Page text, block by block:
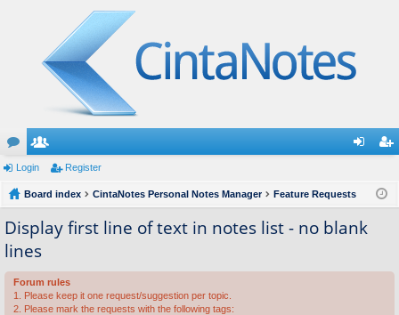
or
u
m
s
e
m
be
rs
ist
Login Register
Board index CintaNotes Personal Notes Manager Feature Requests
Display first line of text in notes list - no blank
lines
Forum rules
1. Please keep it one request/suggestion per topic.
2. Please mark the requests with the following tags: